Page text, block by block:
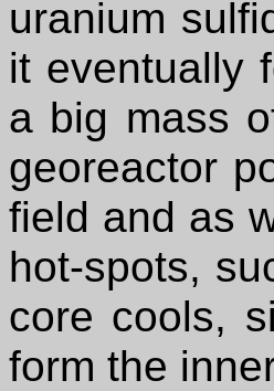
uranium
it eventually
a big mass
georeactor
field and as
hot-spots,
core cools,
form the